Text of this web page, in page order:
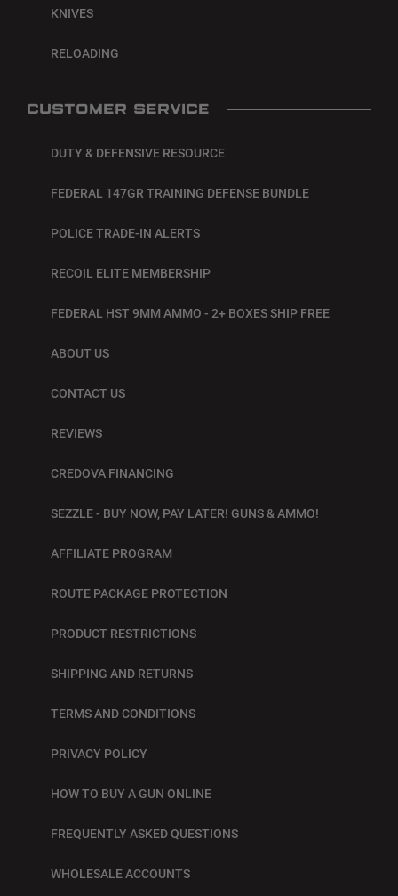
KNIVES
RELOADING
CUSTOMER SERVICE
DUTY & DEFENSIVE RESOURCE
FEDERAL 147GR TRAINING DEFENSE BUNDLE
POLICE TRADE-IN ALERTS
RECOIL ELITE MEMBERSHIP
FEDERAL HST 9MM AMMO - 2+ BOXES SHIP FREE
ABOUT US
CONTACT US
REVIEWS
CREDOVA FINANCING
SEZZLE - BUY NOW, PAY LATER! GUNS & AMMO!
AFFILIATE PROGRAM
ROUTE PACKAGE PROTECTION
PRODUCT RESTRICTIONS
SHIPPING AND RETURNS
TERMS AND CONDITIONS
PRIVACY POLICY
HOW TO BUY A GUN ONLINE
FREQUENTLY ASKED QUESTIONS
WHOLESALE ACCOUNTS